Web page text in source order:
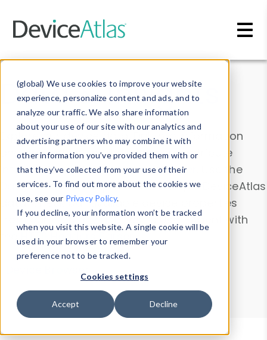
(global) We use cookies to improve your website
experience, personalize content and ads, and to
analyze our traffic. We also share information
about your use of our site with our analytics and
advertising partners who may combine it with
other information you’ve provided them with or
that they’ve collected from your use of their
services. To find out more about the cookies we
use, see our Privacy Policy.
If you decline, your information won’t be tracked
when you visit this website. A single cookie will be
used in your browser to remember your
preference not to be tracked.
Cookies settings
Accept Decline
Data & Insights
Explore our device data. Drill into information
and properties on all devices or contribute
information with theDevice Browser
. Use the
Data Explorerto explore and analyze DeviceAtlas
data. Check our available device properties
from ourProperty List. Test a User-Agent with
theHTTP Headers Parser.
Device Browser
Data Explorer
Properties
User-Agent Tester